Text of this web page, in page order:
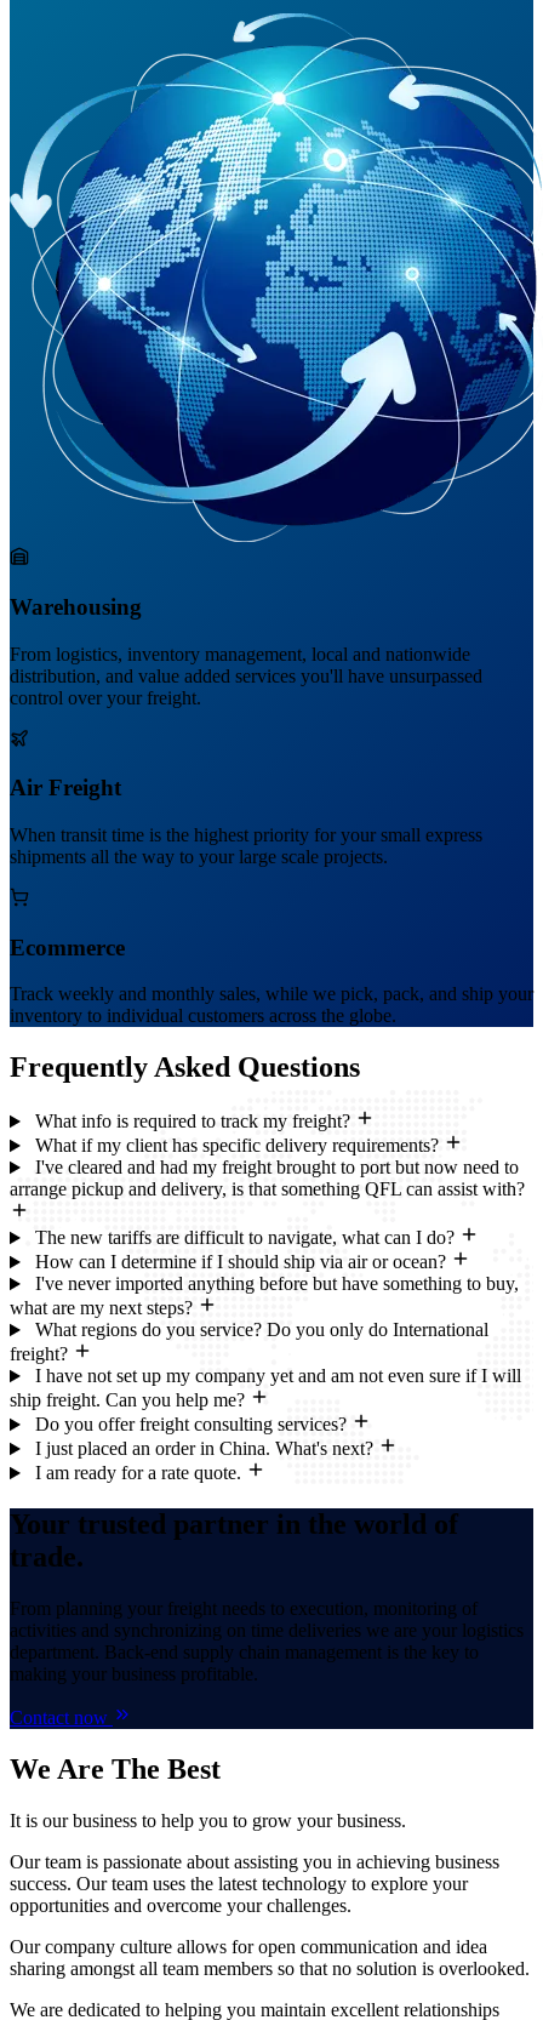
Warehousing
From logistics, inventory management, local and nationwide
distribution, and value added services you'll have unsurpassed
control over your freight.
Air Freight
When transit time is the highest priority for your small express
shipments all the way to your large scale projects.
Ecommerce
Track weekly and monthly sales, while we pick, pack, and ship your
inventory to individual customers across the globe.
Frequently Asked Questions
What info is required to track my freight?
What if my client has specific delivery requirements?
I've cleared and had my freight brought to port but now need to
arrange pickup and delivery, is that something QFL can assist with?
The new tariffs are difficult to navigate, what can I do?
How can I determine if I should ship via air or ocean?
I've never imported anything before but have something to buy,
what are my next steps?
What regions do you service? Do you only do International
freight?
I have not set up my company yet and am not even sure if I will
ship freight. Can you help me?
Do you offer freight consulting services?
I just placed an order in China. What's next?
I am ready for a rate quote.
Your trusted partner in the world of
trade.
From planning your freight needs to execution, monitoring of
activities and synchronizing on time deliveries we are your logistics
department. Back-end supply chain management is the key to
making your business profitable.
Contact now
We Are The Best
It is our business to help you to grow your business.
Our team is passionate about assisting you in achieving business
success. Our team uses the latest technology to explore your
opportunities and overcome your challenges.
Our company culture allows for open communication and idea
sharing amongst all team members so that no solution is overlooked.
We are dedicated to helping you maintain excellent relationships